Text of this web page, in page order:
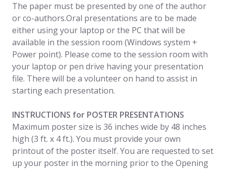
The paper must be presented by one of the author
or co-authors.Oral presentations are to be made
either using your laptop or the PC that will be
available in the session room (Windows system +
Power point). Please come to the session room with
your laptop or pen drive having your presentation
file. There will be a volunteer on hand to assist in
starting each presentation.
INSTRUCTIONS for POSTER PRESENTATIONS
Maximum poster size is 36 inches wide by 48 inches
high (3 ft. x 4 ft.). You must provide your own
printout of the poster itself. You are requested to set
up your poster in the morning prior to the Opening